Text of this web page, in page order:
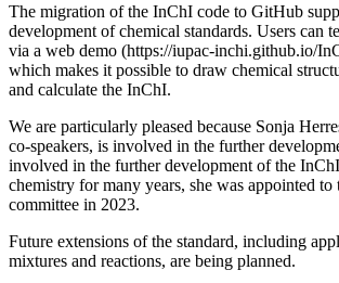
The migration of the InChI code to GitHub
development of chemical standards. Users can
via a web demo (https://iupac-inchi.github.io/
which makes it possible to draw chemical
and calculate the InChI.
We are particularly pleased because Sonja
co-speakers, is involved in the further
involved in the further development of the
chemistry for many years, she was appointed to
committee in 2023.
Future extensions of the standard, including
mixtures and reactions, are being planned.